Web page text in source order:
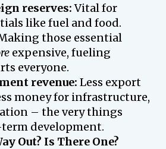
reserves:Vital for
like fuel and food.
those essential
expensive, fueling
everyone.
revenue: Less export
money for infrastructure,
– the very things
development.
Out? Is There One?